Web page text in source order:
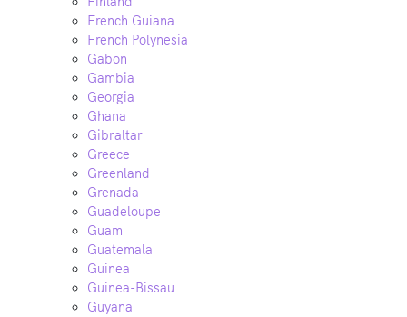
French Guiana
French Polynesia
Gabon
Gambia
Georgia
Ghana
Gibraltar
Greece
Greenland
Grenada
Guadeloupe
Guam
Guatemala
Guinea
Guinea-Bissau
Guyana